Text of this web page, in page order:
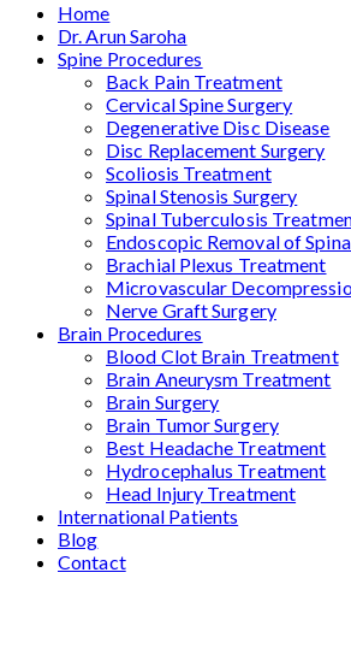
Home
Dr. Arun Saroha
Spine Procedures
Back Pain Treatment
Cervical Spine Surgery
Degenerative Disc Disease
Disc Replacement Surgery
Scoliosis Treatment
Spinal Stenosis Surgery
Spinal Tuberculosis
Endoscopic Removal of
Brachial Plexus Treatment
Microvascular
Nerve Graft Surgery
Brain Procedures
Blood Clot Brain Treatment
Brain Aneurysm Treatment
Brain Surgery
Brain Tumor Surgery
Best Headache Treatment
Hydrocephalus Treatment
Head Injury Treatment
International Patients
Blog
Contact